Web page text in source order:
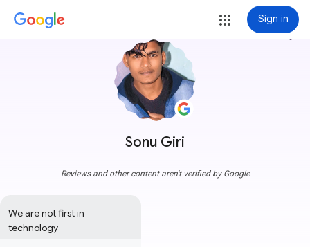
Sign in
Sonu Giri
more_vert
Reviews and other content aren't verified by Google
We are not first in
technology